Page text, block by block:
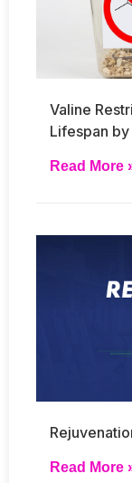
Valine
Lifespan
Read More
Read More